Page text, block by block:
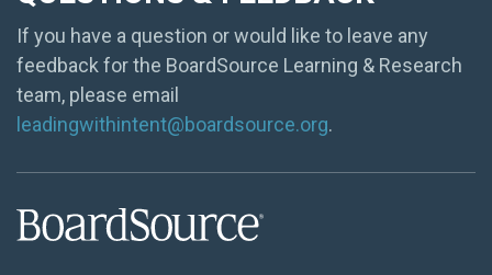
If you have a question or would like to leave any
feedback for the BoardSource Learning & Research
team, please email
leadingwithintent@boardsource.org.